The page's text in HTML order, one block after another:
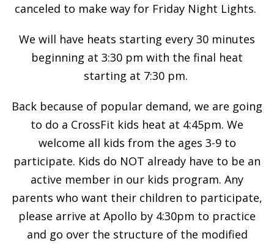
canceled to make way for Friday Night Lights.
We will have heats starting every 30 minutes
beginning at 3:30 pm with the final heat
starting at 7:30 pm.
Back because of popular demand, we are going
to do a CrossFit kids heat at 4:45pm. We
welcome all kids from the ages 3-9 to
participate. Kids do NOT already have to be an
active member in our kids program. Any
parents who want their children to participate,
please arrive at Apollo by 4:30pm to practice
and go over the structure of the modified